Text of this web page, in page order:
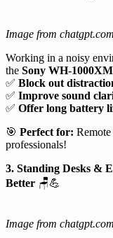
Image from chatgpt.com
Working in a noisy
the Sony WH-
✅ Block out
✅ Improve sound
✅ Offer long battery
🎯 Perfect for:
professionals!
3. Standing Desks &
Better 🪑💪
Image from chatgpt.com